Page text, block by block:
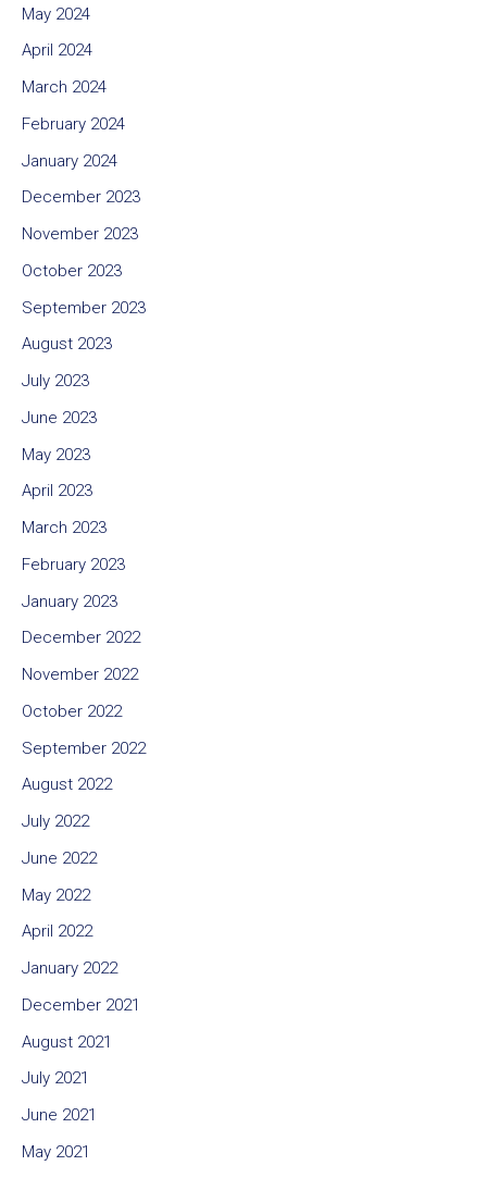
May 2024
April 2024
March 2024
February 2024
January 2024
December 2023
November 2023
October 2023
September 2023
August 2023
July 2023
June 2023
May 2023
April 2023
March 2023
February 2023
January 2023
December 2022
November 2022
October 2022
September 2022
August 2022
July 2022
June 2022
May 2022
April 2022
January 2022
December 2021
August 2021
July 2021
June 2021
May 2021